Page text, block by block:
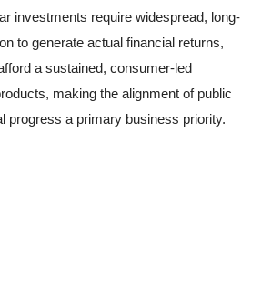
investments require widespread, long-
to generate actual financial returns,
a sustained, consumer-led
making the alignment of public
progress a primary business priority.